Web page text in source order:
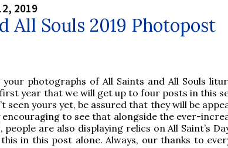
2019
All Souls 2019 Photopost
photographs of All Saints and All Souls
year that we will get up to four posts in this
seen yours yet, be assured that they will be
encouraging to see that alongside the ever-
are also displaying relics on All Saint’s
in this post alone. Always, our thanks to